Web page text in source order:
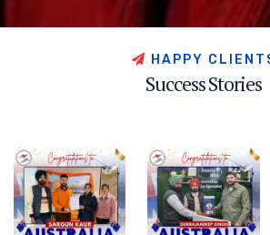
H A P PY C L E N T
SuccessStories